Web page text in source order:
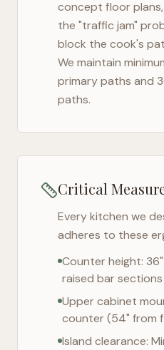
concept floor
the "traffic jam"
block the cook's
We maintain
primary paths and
paths.
Critical
Every kitchen we
adheres to these
Counter height:
raised bar sections
Upper cabinet
counter (54" from
Island clearance: